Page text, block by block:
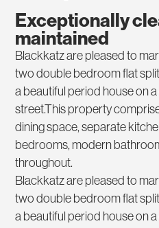
Exceptionally
maintained
Blackkatz are pleased to
two double bedroom flat
a beautiful period house on
street.This property
dining space, separate
bedrooms, modern
throughout.
Blackkatz are pleased to
two double bedroom flat
a beautiful period house on